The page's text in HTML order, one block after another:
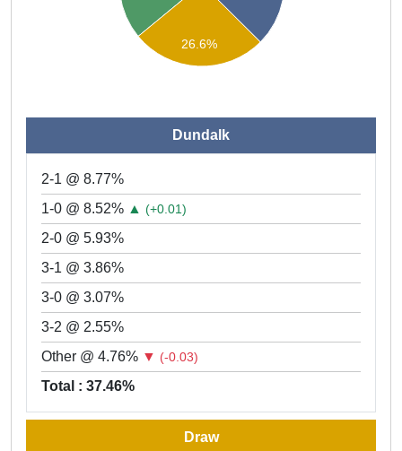
26.6%
Dundalk
2-1 @ 8.77%
1-0 @ 8.52% ▲ (+0.01)
2-0 @ 5.93%
3-1 @ 3.86%
3-0 @ 3.07%
3-2 @ 2.55%
Other @ 4.76% ▼ (-0.03)
Total : 37.46%
Draw